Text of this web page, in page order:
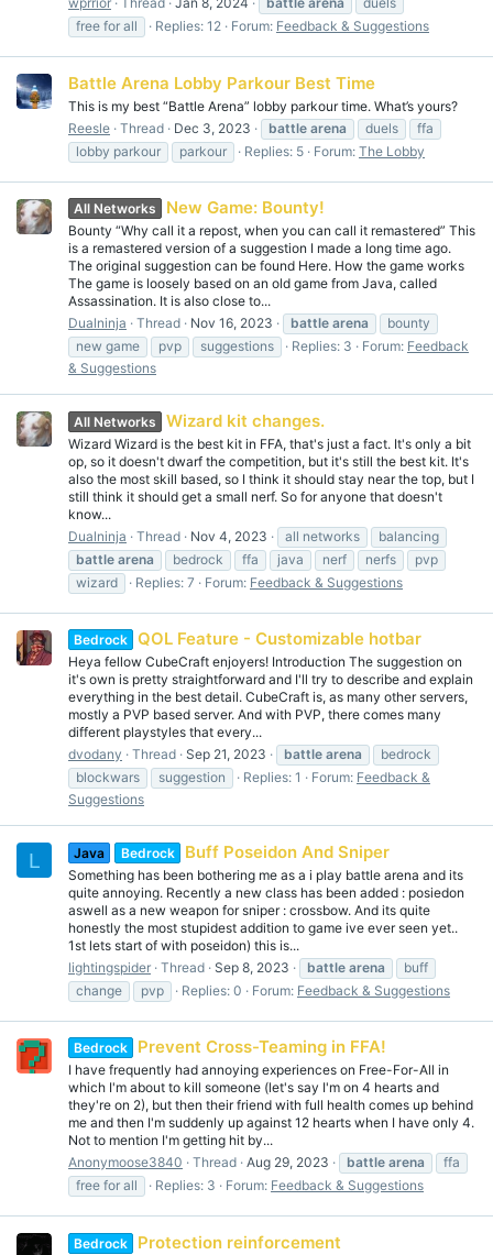
free for all
Replies: 12 Forum: Feedback & Suggestions
Battle Arena Lobby Parkour Best Time
This is my best “Battle Arena” lobby parkour time. What’s yours?
Reesle Thread Dec 3, 2023 battle arena duels
ffa
lobby parkour
parkour Replies: 5 Forum: The Lobby
All Networks New Game: Bounty!
Bounty “Why call it a repost, when you can call it remastered” This
is a remastered version of a suggestion I made a long time ago.
The original suggestion can be found Here. How the game works
The game is loosely based on an old game from Java, called
Assassination. It is also close to...
Dualninja
Thread Nov 16, 2023 battle arena
bounty
new game
pvp suggestions Replies: 3 Forum: Feedback
& Suggestions
All Networks Wizard kit changes.
Wizard Wizard is the best kit in FFA, that's just a fact. It's only a bit
op, so it doesn't dwarf the competition, but it's still the best kit. It's
also the most skill based, so I think it should stay near the top, but I
still think it should get a small nerf. So for anyone that doesn't
know...
Dualninja
Thread Nov 4, 2023 all networks
balancing
battle arena bedrock ffa java nerf nerfs
pvp
wizard
Replies: 7 Forum: Feedback & Suggestions
Bedrock QOL Feature - Customizable hotbar
Heya fellow CubeCraft enjoyers! Introduction The suggestion on
it's own is pretty straightforward and I'll try to describe and explain
everything in the best detail. CubeCraft is, as many other servers,
mostly a PVP based server. And with PVP, there comes many
different playstyles that every...
dvodany
Thread Sep 21, 2023 battle arena
bedrock
blockwars
suggestion Replies: 1 Forum: Feedback &
Suggestions
L Java Bedrock Buff Poseidon And Sniper
Something has been bothering me as a i play battle arena and its
quite annoying. Recently a new class has been added : posiedon
aswell as a new weapon for sniper : crossbow. And its quite
honestly the most stupidest addition to game ive ever seen yet..
1st lets start of with poseidon) this is...
lightingspider Thread Sep 8, 2023 battle arena
buff
change
pvp Replies: 0 Forum: Feedback & Suggestions
Bedrock Prevent Cross-Teaming in FFA!
I have frequently had annoying experiences on Free-For-All in
which I'm about to kill someone (let's say I'm on 4 hearts and
they're on 2), but then their friend with full health comes up behind
me and then I'm suddenly up against 12 hearts when I have only 4.
Not to mention I'm getting hit by...
Anonymoose3840
Thread Aug 29, 2023 battle arena
ffa
free for all
Replies: 3 Forum: Feedback & Suggestions
Bedrock Protection reinforcement